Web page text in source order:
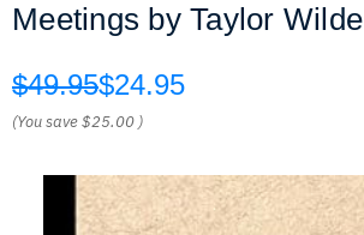
Meetings by Taylor Wilde
$49.95$24.95
(You save$25.00 )